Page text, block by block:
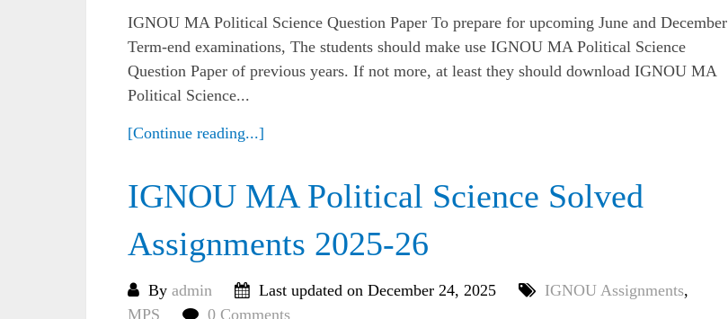
IGNOU MA Political Science Question Paper To prepare for upcoming June and December
Term-end examinations, The students should make use IGNOU MA Political Science
Question Paper of previous years. If not more, at least they should download IGNOU MA
Political Science...
[Continue reading...]
IGNOU MA Political Science Solved
Assignments 2025-26
By admin Last updated on December 24, 2025 IGNOU Assignments,
MPS
0 Comments